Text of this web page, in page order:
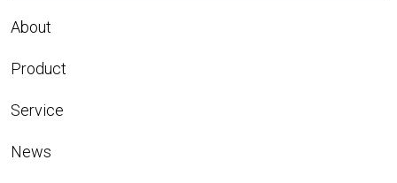
About
Product
Service
News